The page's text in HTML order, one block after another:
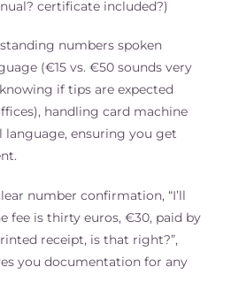
certificate included?)
numbers spoken
(€15 vs. €50 sounds very
if tips are expected
handling card machine
ensuring you get
number confirmation, “I’ll
fee is thirty euros, €30, paid by
receipt, is that right?”,
you documentation for any